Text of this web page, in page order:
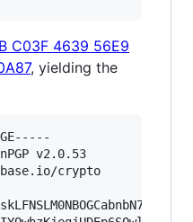
C03F 4639 56E9
, yielding the
v2.0.53
crypto